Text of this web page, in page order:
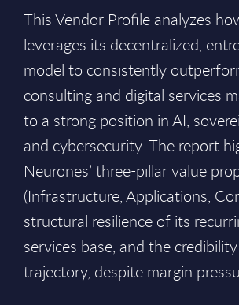
This Vendor Profile analyzes
leverages its decentralized,
model to consistently
consulting and digital services
to a strong position in AI,
and cybersecurity. The report
Neurones’ three-pillar value
(Infrastructure, Applications,
structural resilience of its
services base, and the
trajectory, despite margin